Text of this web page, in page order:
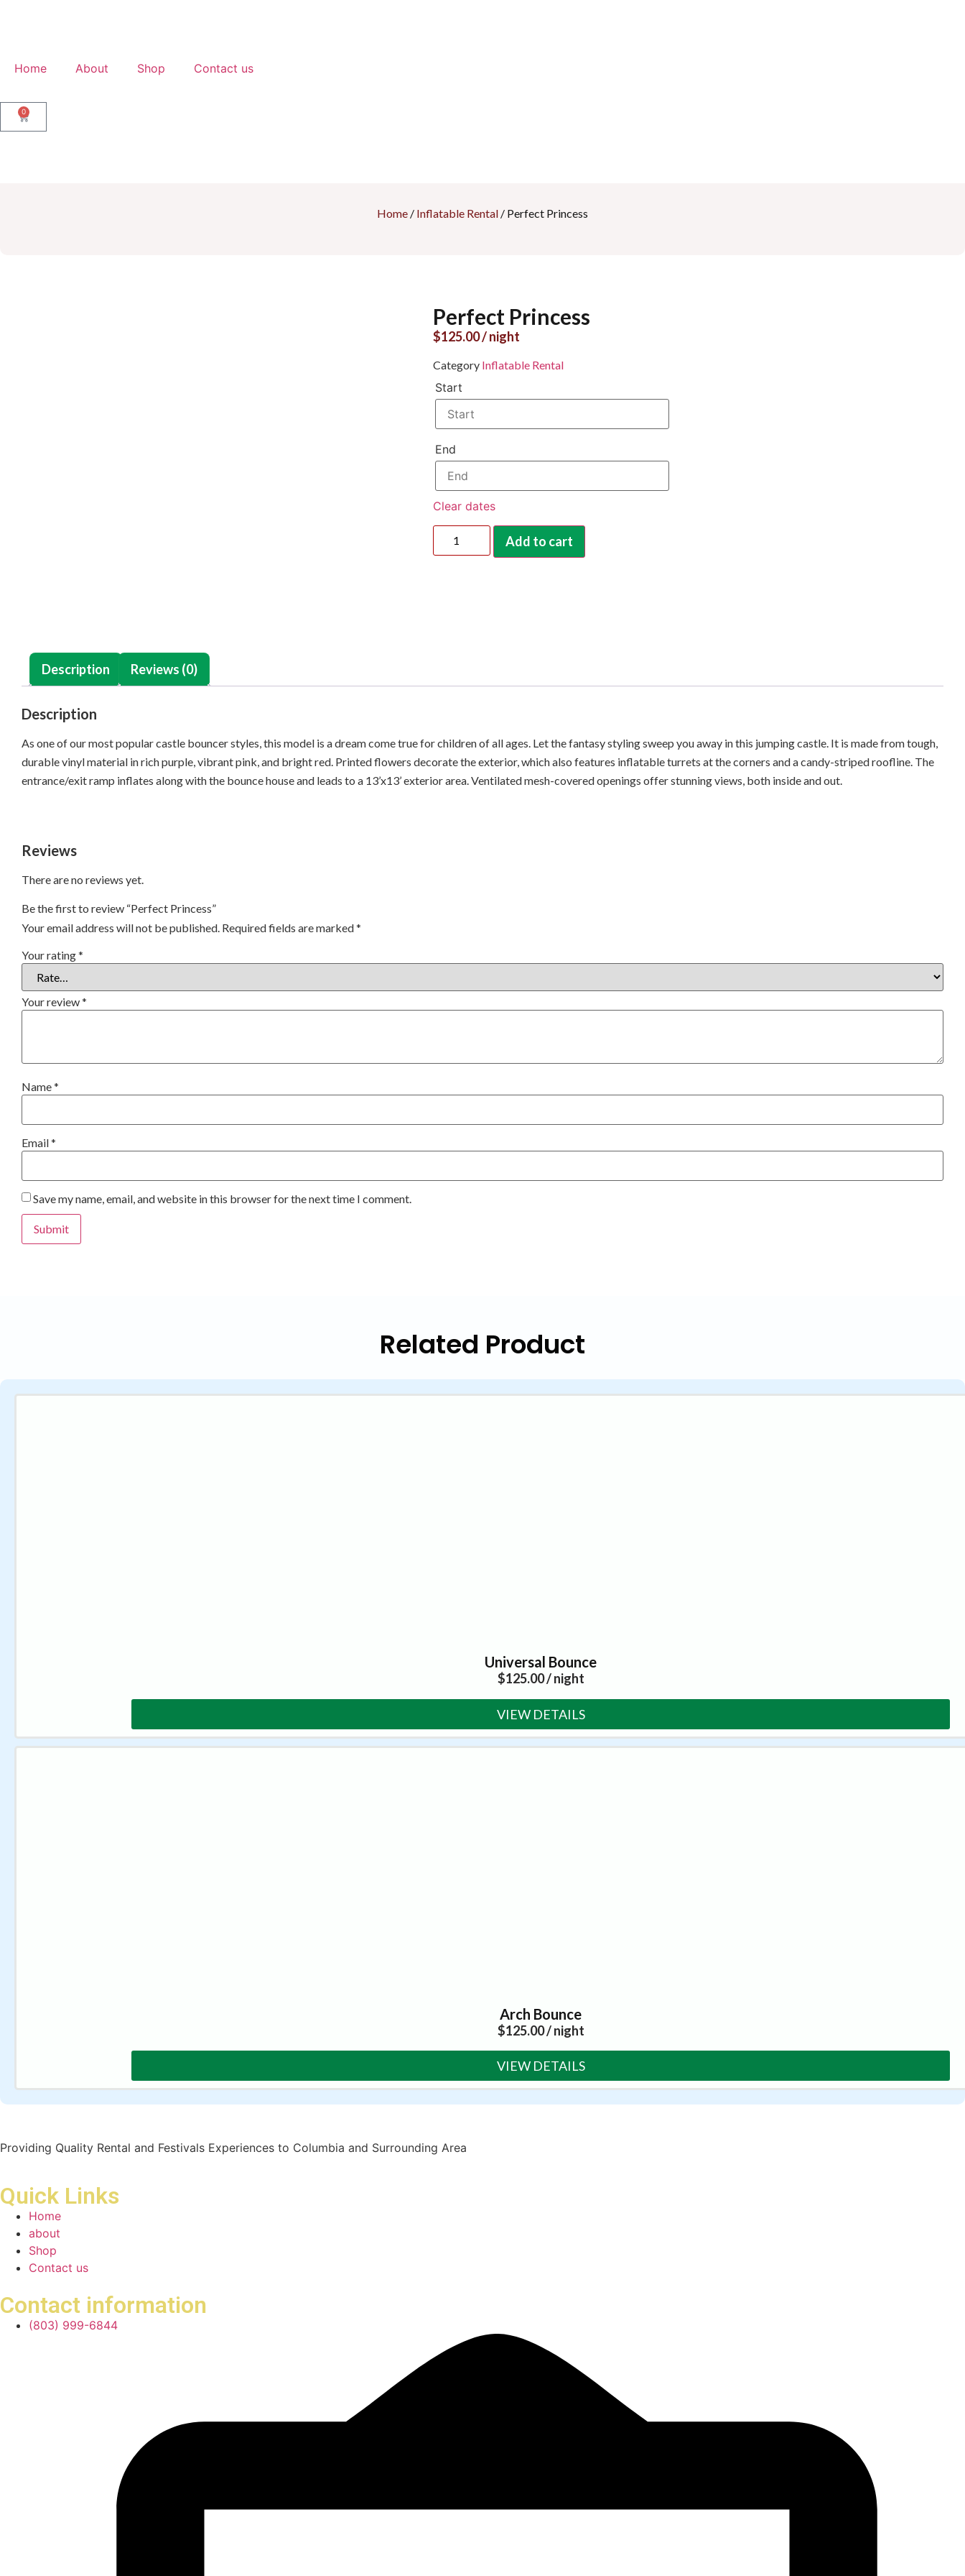
Home About Shop Contact us
0
Home / Inflatable Rental / Perfect Princess
Perfect Princess
$125.00/ night
Category Inflatable Rental
Start
End
Clear dates
Add to cart
Description Reviews (0)
Description
As one of our most popular castle bouncer styles, this model is a dream come true for children of all ages. Let the fantasy styling sweep you away in this jumping castle. It is made from tough,
durable vinyl material in rich purple, vibrant pink, and bright red. Printed flowers decorate the exterior, which also features inflatable turrets at the corners and a candy-striped roofline. The
entrance/exit ramp inflates along with the bounce house and leads to a 13’x13’ exterior area. Ventilated mesh-covered openings offer stunning views, both inside and out.
Reviews
There are no reviews yet.
Be the first to review “Perfect Princess”
Your email address will not be published. Required fields are marked*
Your rating*
Your review*
Name*
Email*
Save my name, email, and website in this browser for the next time I comment.
Related Product
Universal Bounce
$125.00/ night
VIEW DETAILS
Arch Bounce
$125.00/ night
VIEW DETAILS
Providing Quality Rental and Festivals Experiences to Columbia and Surrounding Area
Quick Links
Home
about
Shop
Contact us
Contact information
(803) 999-6844